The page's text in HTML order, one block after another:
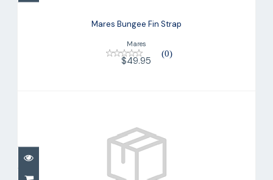
Mares Bungee Fin Strap
Mares
(0)
$49.95
Mares Volo Power Fins